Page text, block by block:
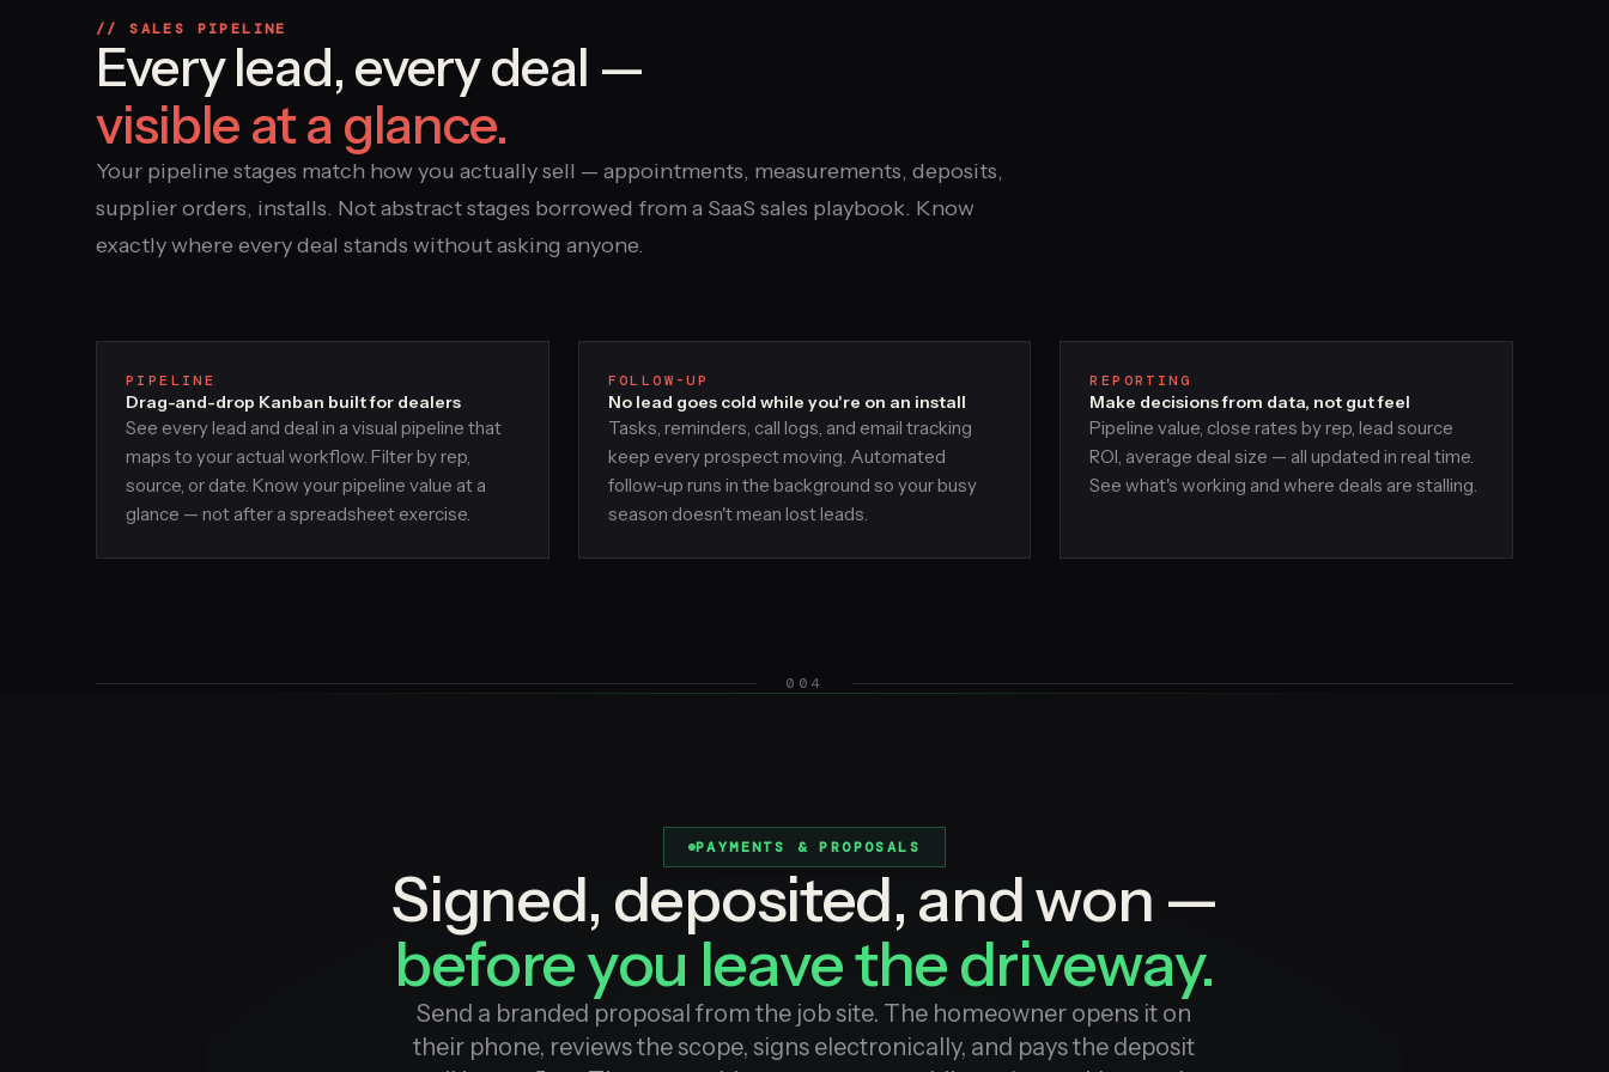
// SALES PIPELINE
Every lead, every deal —
visible at a glance.
Your pipeline stages match how you actually sell — appointments, measurements, deposits,
supplier orders, installs. Not abstract stages borrowed from a SaaS sales playbook. Know
exactly where every deal stands without asking anyone.
PIPELINE
Drag-and-drop Kanban built for dealers
See every lead and deal in a visual pipeline that
maps to your actual workflow. Filter by rep,
source, or date. Know your pipeline value at a
glance — not after a spreadsheet exercise.
FOLLOW-UP
No lead goes cold while you're on an install
Tasks, reminders, call logs, and email tracking
keep every prospect moving. Automated
follow-up runs in the background so your busy
season doesn't mean lost leads.
REPORTING
Make decisions from data, not gut feel
Pipeline value, close rates by rep, lead source
ROI, average deal size — all updated in real time.
See what's working and where deals are stalling.
004
PAYMENTS & PROPOSALS
Signed, deposited, and won —
before you leave the driveway.
Send a branded proposal from the job site. The homeowner opens it on
their phone, reviews the scope, signs electronically, and pays the deposit